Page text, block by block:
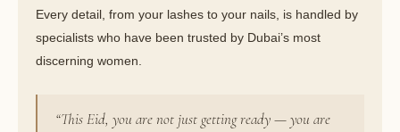
Every detail, from your lashes to your nails, is handled by
specialists who have been trusted by Dubai’s most
discerning women.
“This Eid, you are not just getting ready — you are